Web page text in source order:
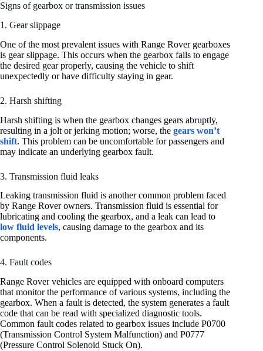
Signs of gearbox or transmission issues
1. Gear slippage
One of the most prevalent issues with Range Rover gearboxes
is gear slippage. This occurs when the gearbox fails to engage
the desired gear properly, causing the vehicle to shift
unexpectedly or have difficulty staying in gear.
2. Harsh shifting
Harsh shifting is when the gearbox changes gears abruptly,
resulting in a jolt or jerking motion; worse, the gears won’t
shift. This problem can be uncomfortable for passengers and
may indicate an underlying gearbox fault.
3. Transmission fluid leaks
Leaking transmission fluid is another common problem faced
by Range Rover owners. Transmission fluid is essential for
lubricating and cooling the gearbox, and a leak can lead to
low fluid levels, causing damage to the gearbox and its
components.
4. Fault codes
Range Rover vehicles are equipped with onboard computers
that monitor the performance of various systems, including the
gearbox. When a fault is detected, the system generates a fault
code that can be read with specialized diagnostic tools.
Common fault codes related to gearbox issues include P0700
(Transmission Control System Malfunction) and P0777
(Pressure Control Solenoid Stuck On).